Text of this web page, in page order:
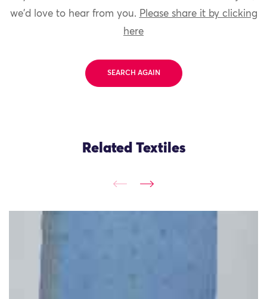
we'd love to hear from you. Please share it by clicking
here
SEARCH AGAIN
Related Textiles